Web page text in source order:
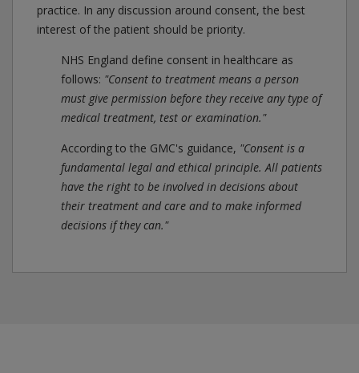
practice. In any discussion around consent, the best
interest of the patient should be priority.
NHS England define consent in healthcare as
follows: "Consent to treatment means a person
must give permission before they receive any type of
medical treatment, test or examination."
According to the GMC's guidance, "Consent is a
fundamental legal and ethical principle. All patients
have the right to be involved in decisions about
their treatment and care and to make informed
decisions if they can."